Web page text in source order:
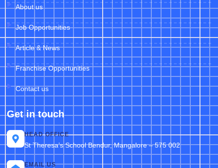
About us
Job Opportunities
Article & News
Franchise Opportunities
Contact us
Get in touch
HEAD OFFICE
St Theresa’s School Bendur, Mangalore – 575 002
EMAIL US